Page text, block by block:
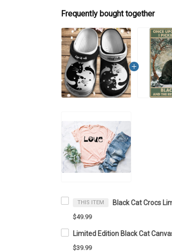
Frequently bought together
THIS ITEM
$49.99
$39.99